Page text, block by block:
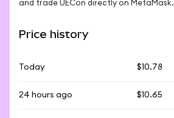
and trade UECon directly on MetaMask.
Price history
Today $10.78
24 hours ago $10.65